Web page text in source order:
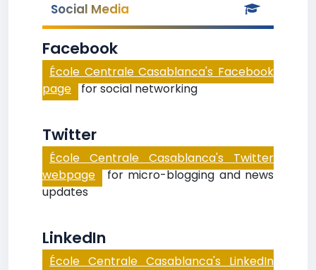
Social Media
Facebook
École Centrale Casablanca's Facebook
page for social networking
Twitter
École Centrale Casablanca's Twitter
webpage for micro-blogging and news
updates
LinkedIn
École Centrale Casablanca's LinkedIn